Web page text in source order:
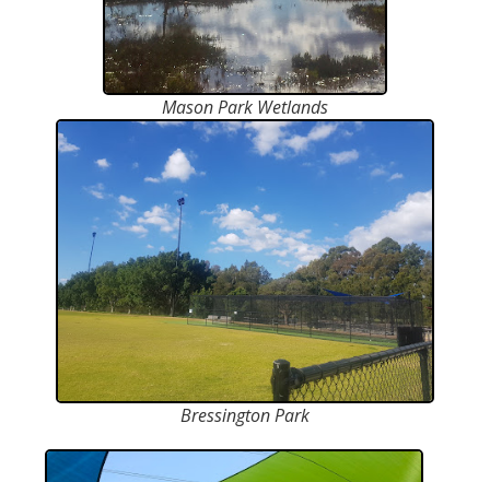
Mason Park Wetlands
Bressington Park